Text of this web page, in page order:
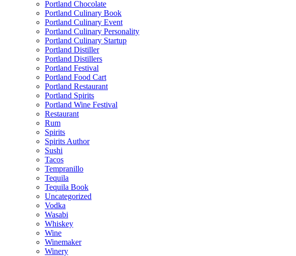
Portland Chocolate
Portland Culinary Book
Portland Culinary Event
Portland Culinary Personality
Portland Culinary Startup
Portland Distiller
Portland Distillers
Portland Festival
Portland Food Cart
Portland Restaurant
Portland Spirits
Portland Wine Festival
Restaurant
Rum
Spirits
Spirits Author
Sushi
Tacos
Tempranillo
Tequila
Tequila Book
Uncategorized
Vodka
Wasabi
Whiskey
Wine
Winemaker
Winery